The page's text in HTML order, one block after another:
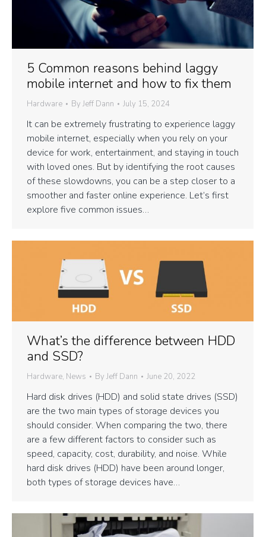
5 Common reasons behind laggy
mobile internet and how to fix them
Hardware By Jeff Dann July 15, 2024
It can be extremely frustrating to experience laggy
mobile internet, especially when you rely on your
device for work, entertainment, and staying in touch
with loved ones. But by identifying the root causes
of these slowdowns, you can be a step closer to a
smoother and faster online experience. Let’s first
explore five common issues…
What’s the difference between HDD
and SSD?
Hardware, News By Jeff Dann June 20, 2022
Hard disk drives (HDD) and solid state drives (SSD)
are the two main types of storage devices you
should consider. When comparing the two, there
are a few different factors to consider such as
speed, capacity, cost, durability, and noise. While
hard disk drives (HDD) have been around longer,
both types of storage devices have…